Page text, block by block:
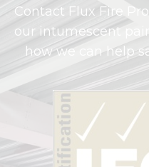
Contact Flux Fire
our intumescent
how we can help